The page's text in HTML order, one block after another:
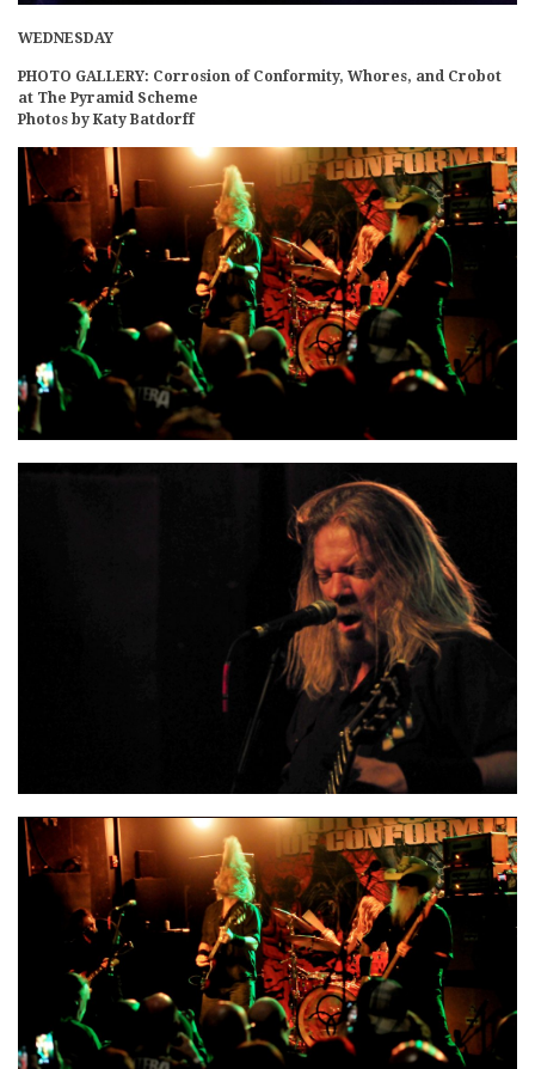
WEDNESDAY
PHOTO GALLERY: Corrosion of Conformity, Whores, and Crobot
at The Pyramid Scheme
Photos by Katy Batdorff